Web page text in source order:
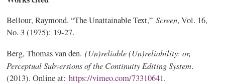
Bellour, Raymond. “The Unattainable Text,”Screen, Vol. 16,
No. 3 (1975): 19-27.
Berg, Thomas van den.(Un)reliable (Un)reliability: or,
Perceptual Subversions of the Continuity Editing System.
(2013). Online at:https://vimeo.com/73310641.